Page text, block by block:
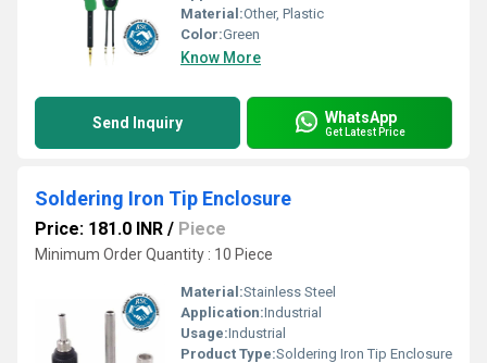
Material:Other, Plastic
Color:Green
Know More
Send Inquiry WhatsApp
Get Latest Price
Soldering Iron Tip Enclosure
Price: 181.0 INR / Piece
Minimum Order Quantity : 10 Piece
Material:Stainless Steel
Application:Industrial
Usage:Industrial
Product Type:Soldering Iron Tip Enclosure